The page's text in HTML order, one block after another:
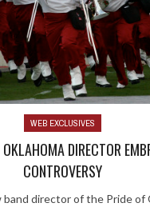
WEB EXCLUSIVES
OKLAHOMA DIRECTOR
CONTROVERSY
band director of the Pride of